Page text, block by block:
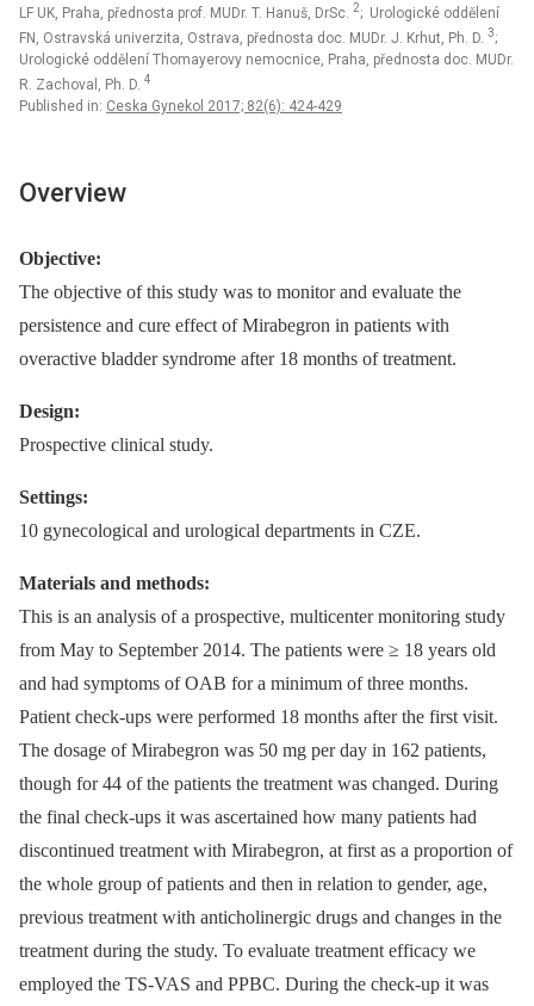
LF UK, Praha, přednosta prof. MUDr. T. Hanuš, DrSc. 2; Urologické oddělení
FN, Ostravská univerzita, Ostrava, přednosta doc. MUDr. J. Krhut, Ph. D. 3;
Urologické oddělení Thomayerovy nemocnice, Praha, přednosta doc. MUDr.
R. Zachoval, Ph. D. 4
Published in: Ceska Gynekol 2017; 82(6): 424-429
Overview
Objective:
The objective of this study was to monitor and evaluate the
persistence and cure effect of Mirabegron in patients with
overactive bladder syndrome after 18 months of treatment.
Design:
Prospective clinical study.
Settings:
10 gynecological and urological departments in CZE.
Materials and methods:
This is an analysis of a prospective, multicenter monitoring study
from May to September 2014. The patients were ≥ 18 years old
and had symptoms of OAB for a minimum of three months.
Patient check-ups were performed 18 months after the first visit.
The dosage of Mirabegron was 50 mg per day in 162 patients,
though for 44 of the patients the treatment was changed. During
the final check-ups it was ascertained how many patients had
discontinued treatment with Mirabegron, at first as a proportion of
the whole group of patients and then in relation to gender, age,
previous treatment with anticholinergic drugs and changes in the
treatment during the study. To evaluate treatment efficacy we
employed the TS-VAS and PPBC. During the check-up it was